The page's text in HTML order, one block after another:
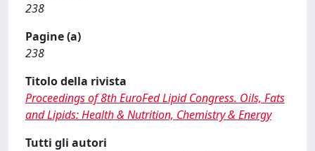
238
Pagine (a)
238
Titolo della rivista
Proceedings of 8th EuroFed Lipid Congress. Oils, Fats
and Lipids: Health & Nutrition, Chemistry & Energy
Tutti gli autori